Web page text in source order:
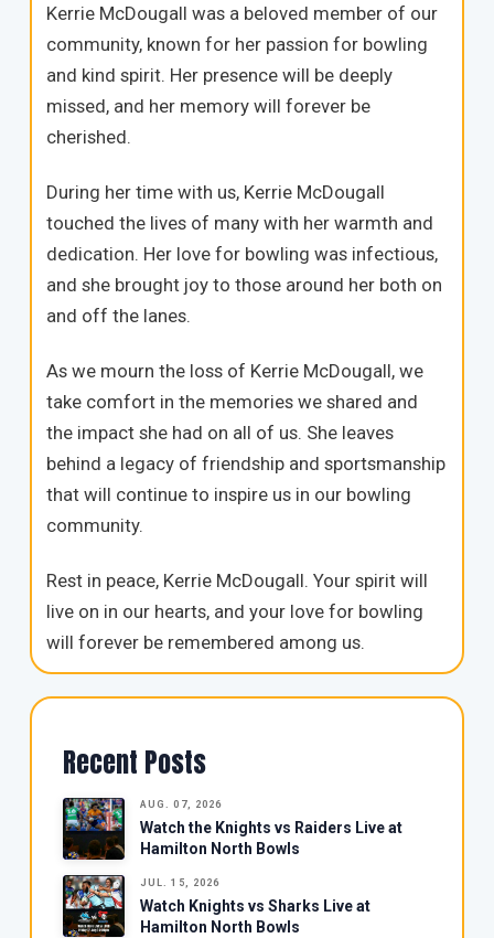
Kerrie McDougall was a beloved member of our
community, known for her passion for bowling
and kind spirit. Her presence will be deeply
missed, and her memory will forever be
cherished.
During her time with us, Kerrie McDougall
touched the lives of many with her warmth and
dedication. Her love for bowling was infectious,
and she brought joy to those around her both on
and off the lanes.
As we mourn the loss of Kerrie McDougall, we
take comfort in the memories we shared and
the impact she had on all of us. She leaves
behind a legacy of friendship and sportsmanship
that will continue to inspire us in our bowling
community.
Rest in peace, Kerrie McDougall. Your spirit will
live on in our hearts, and your love for bowling
will forever be remembered among us.
Recent Posts
AUG. 07, 2026
Watch the Knights vs Raiders Live at
Hamilton North Bowls
JUL. 15, 2026
Watch Knights vs Sharks Live at
Hamilton North Bowls